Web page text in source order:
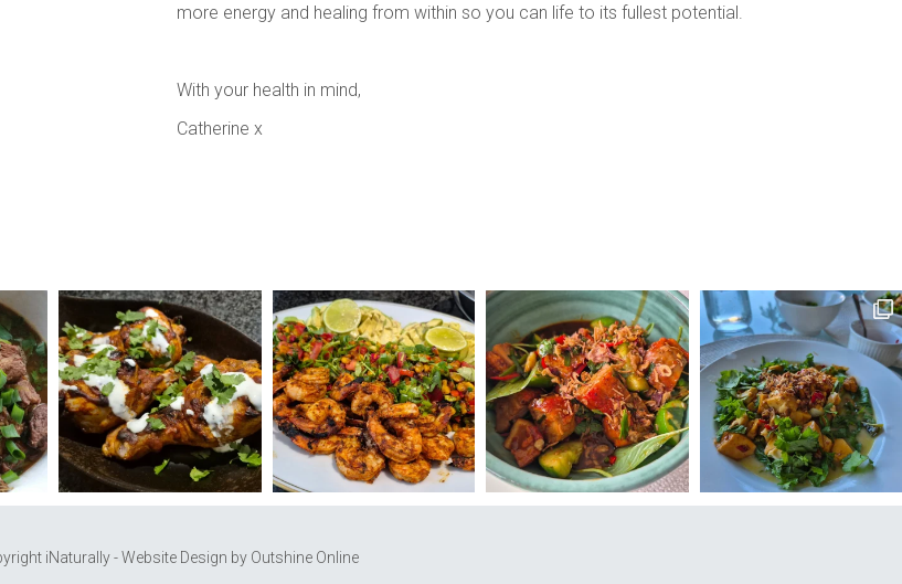
more energy and healing from within so you can life to its fullest potential.
With your health in mind,
Catherine x
iNaturally - Website Design by Outshine Online